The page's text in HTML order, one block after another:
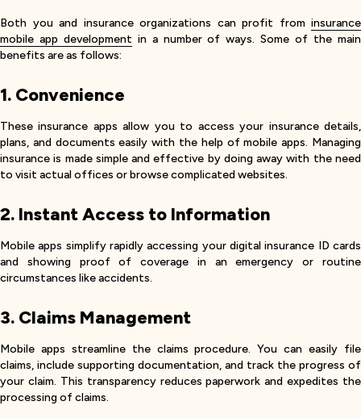
Both you and insurance organizations can profit from insurance
mobile app development in a number of ways. Some of the main
benefits are as follows:
1. Convenience
These insurance apps allow you to access your insurance details,
plans, and documents easily with the help of mobile apps. Managing
insurance is made simple and effective by doing away with the need
to visit actual offices or browse complicated websites.
2. Instant Access to Information
Mobile apps simplify rapidly accessing your digital insurance ID cards
and showing proof of coverage in an emergency or routine
circumstances like accidents.
3. Claims Management
Mobile apps streamline the claims procedure. You can easily file
claims, include supporting documentation, and track the progress of
your claim. This transparency reduces paperwork and expedites the
processing of claims.